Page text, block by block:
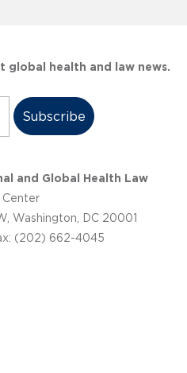
global health and law news.
and Global Health Law
Washington, DC 20001
(202) 662-4045